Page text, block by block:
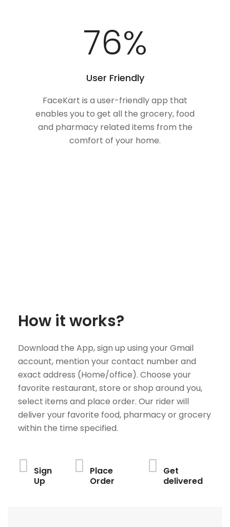
100%
User Friendly
FaceKart is a user-friendly app that
enables you to get all the grocery, food
and pharmacy related items from the
comfort of your home.
How it works?
Download the App, sign up using your Gmail
account, mention your contact number and
exact address (Home/office). Choose your
favorite restaurant, store or shop around you,
select items and place order. Our rider will
deliver your favorite food, pharmacy or grocery
within the time specified.
Sign
Up
Place
Order
Get
delivered